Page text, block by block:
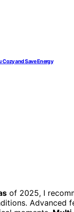
Cozy and Save Energy
of 2025, I
Advanced